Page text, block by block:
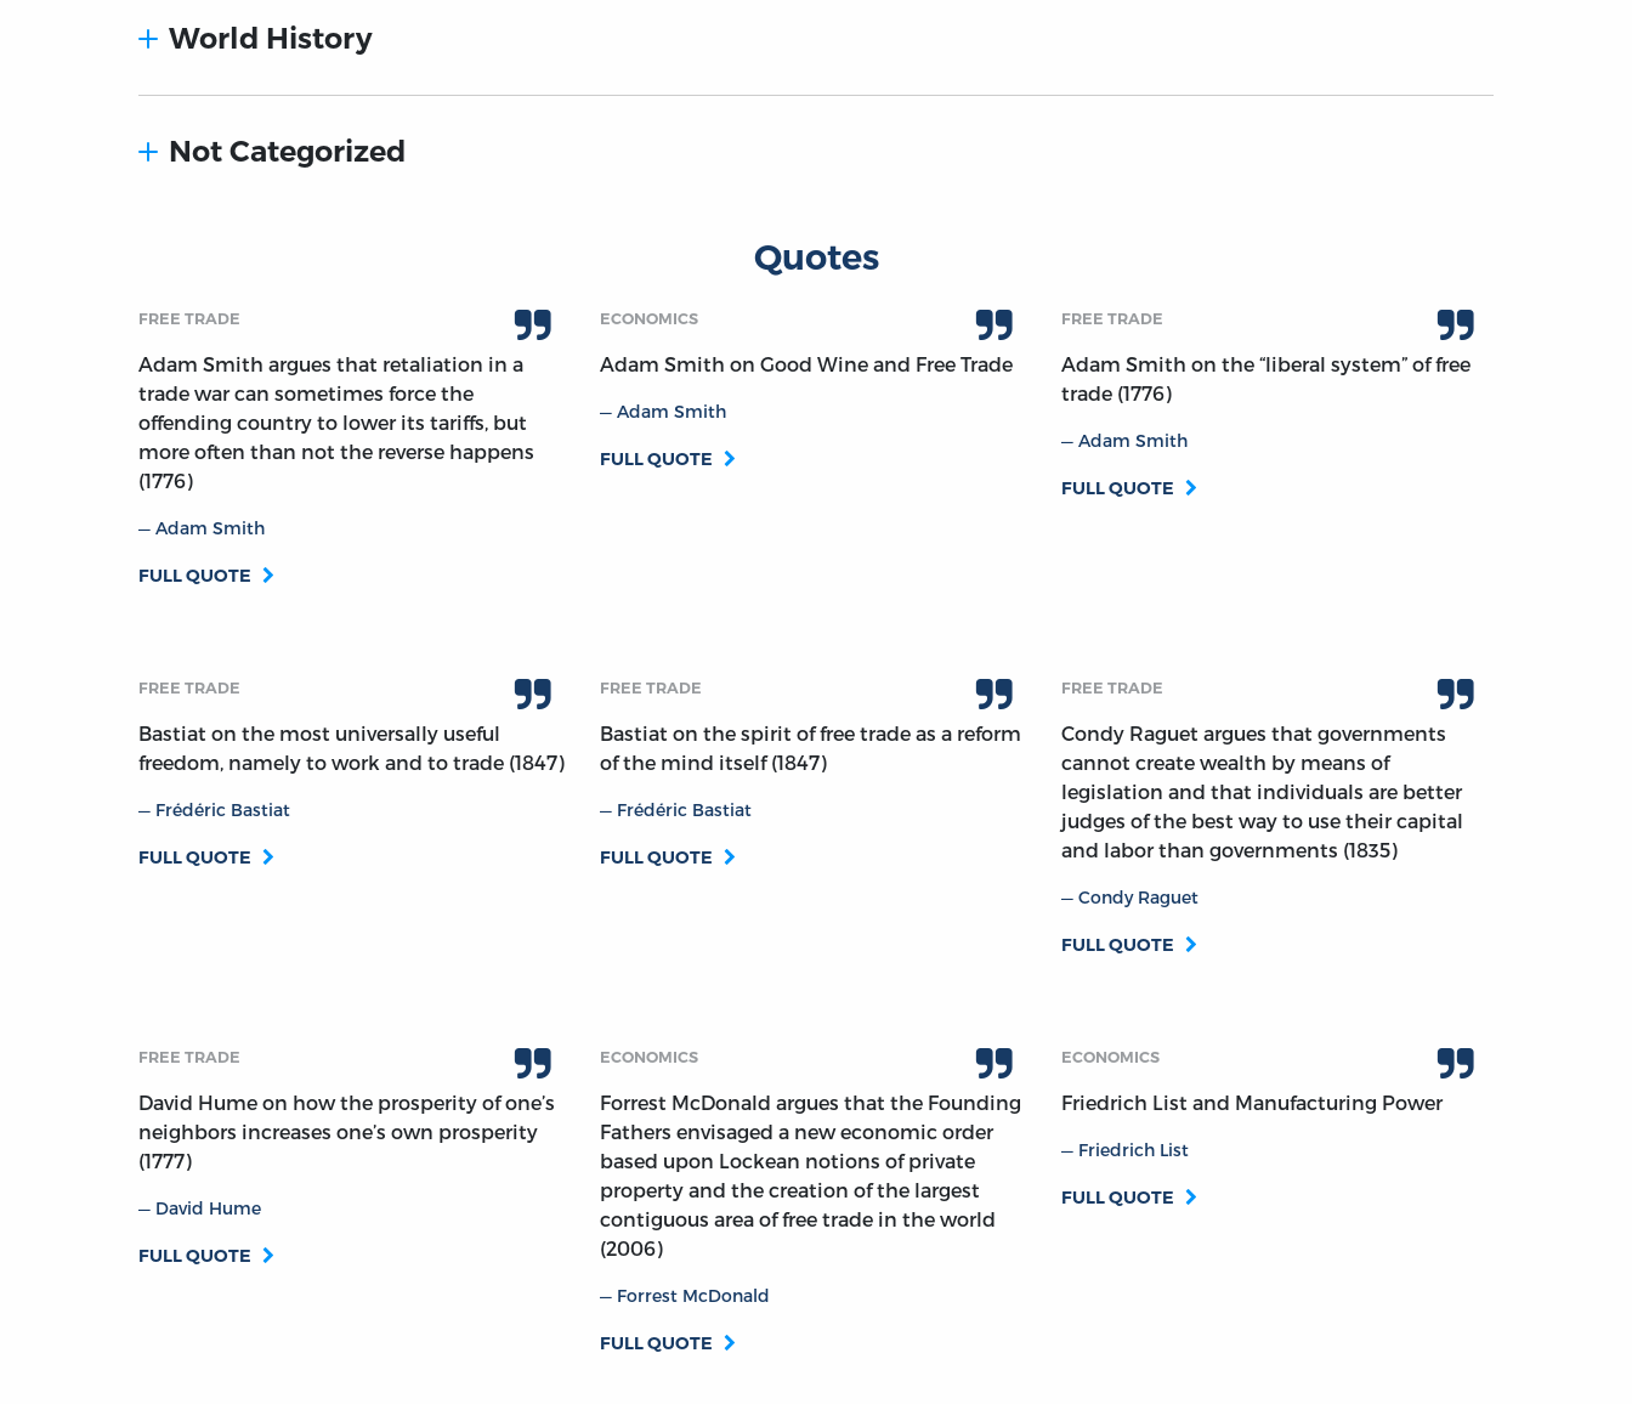
World History
Not Categorized
Quotes
FREE TRADE
Adam Smith argues that retaliation in a
trade war can sometimes force the
offending country to lower its tariffs, but
more often than not the reverse happens
(1776)
Adam Smith
FULL QUOTE
ECONOMICS
Adam Smith on Good Wine and Free Trade
Adam Smith
FULL QUOTE
FREE TRADE
Adam Smith on the “liberal system” of free
trade (1776)
Adam Smith
FULL QUOTE
FREE TRADE
Bastiat on the most universally useful
freedom, namely to work and to trade (1847)
Frédéric Bastiat
FULL QUOTE
FREE TRADE
Bastiat on the spirit of free trade as a reform
of the mind itself (1847)
Frédéric Bastiat
FULL QUOTE
FREE TRADE
Condy Raguet argues that governments
cannot create wealth by means of
legislation and that individuals are better
judges of the best way to use their capital
and labor than governments (1835)
Condy Raguet
FULL QUOTE
FREE TRADE
David Hume on how the prosperity of one’s
neighbors increases one’s own prosperity
(1777)
David Hume
FULL QUOTE
ECONOMICS
Forrest McDonald argues that the Founding
Fathers envisaged a new economic order
based upon Lockean notions of private
property and the creation of the largest
contiguous area of free trade in the world
(2006)
Forrest McDonald
FULL QUOTE
ECONOMICS
Friedrich List and Manufacturing Power
Friedrich List
FULL QUOTE